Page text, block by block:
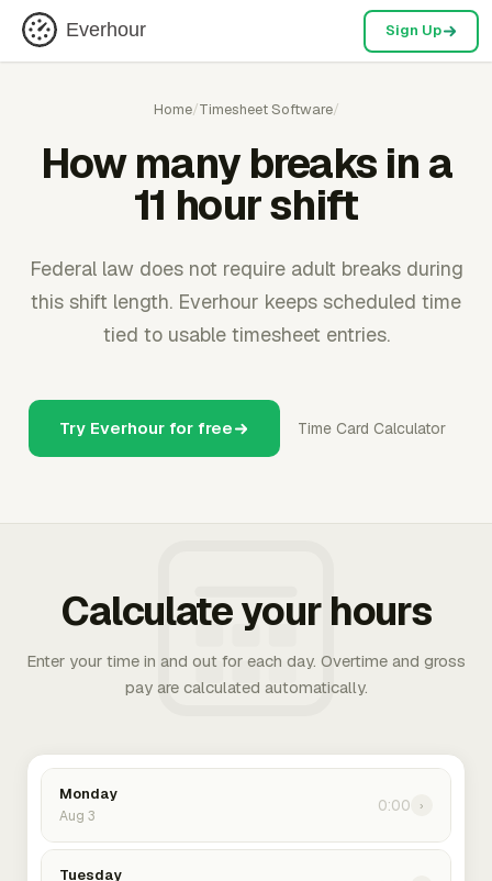
Everhour Sign Up
Home/Timesheet Software/
How many breaks in a
11 hour shift
Federal law does not require adult breaks during
this shift length. Everhour keeps scheduled time
tied to usable timesheet entries.
Try Everhour for free Time Card Calculator
Calculate your hours
Enter your time in and out for each day. Overtime and gross
pay are calculated automatically.
Monday
Aug 3
0:00 ›
Tuesday